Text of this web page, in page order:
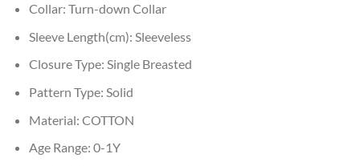
Collar: Turn-down Collar
Sleeve Length(cm): Sleeveless
Closure Type: Single Breasted
Pattern Type: Solid
Material: COTTON
Age Range: 0-1Y